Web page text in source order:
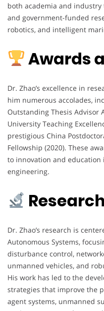
both academia and
and government-funded
robotics, and intelligent
Awards
Dr. Zhao’s excellence in
him numerous accolades,
Outstanding Thesis Advisor
University Teaching
prestigious China
Fellowship (2020). These
to innovation and
engineering.
Dr. Zhao’s research is
Autonomous Systems,
disturbance control,
unmanned vehicles, and
His work has led to the
strategies that improve the
agent systems, unmanned